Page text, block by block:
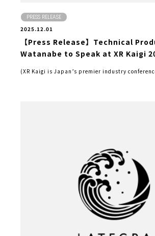
PRESS RELEASE
2025.12.01
【Press Release】Technical
Watanabe to Speak at XR Kaigi
(XR Kaigi is Japan’s premier industry